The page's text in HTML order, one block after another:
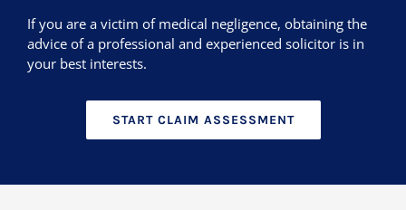
If you are a victim of medical negligence, obtaining the
advice of a professional and experienced solicitor is in
your best interests.
START CLAIM ASSESSMENT